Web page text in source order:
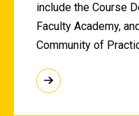
include the Course
Faculty Academy,
Community of